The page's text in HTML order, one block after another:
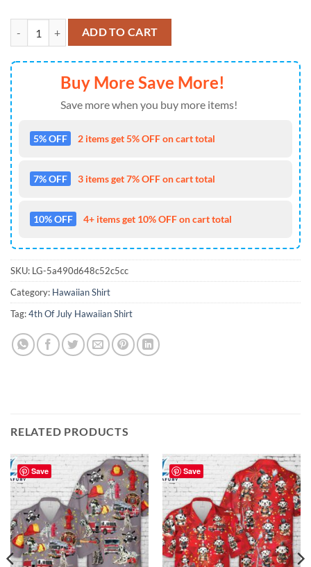
US Army 10th Mountain Division, 4th Of July Hawaiian Shirt 4TH Of
ADD TO CART
Buy More Save More!
Save more when you buy more items!
5% OFF 2 items get 5% OFF on cart total
7% OFF 3 items get 7% OFF on cart total
10% OFF 4+ items get 10% OFF on cart total
SKU: LG-5a490d648c52c5cc
Category: Hawaiian Shirt
Tag:4th Of July Hawaiian Shirt
RELATED PRODUCTS
Save Save